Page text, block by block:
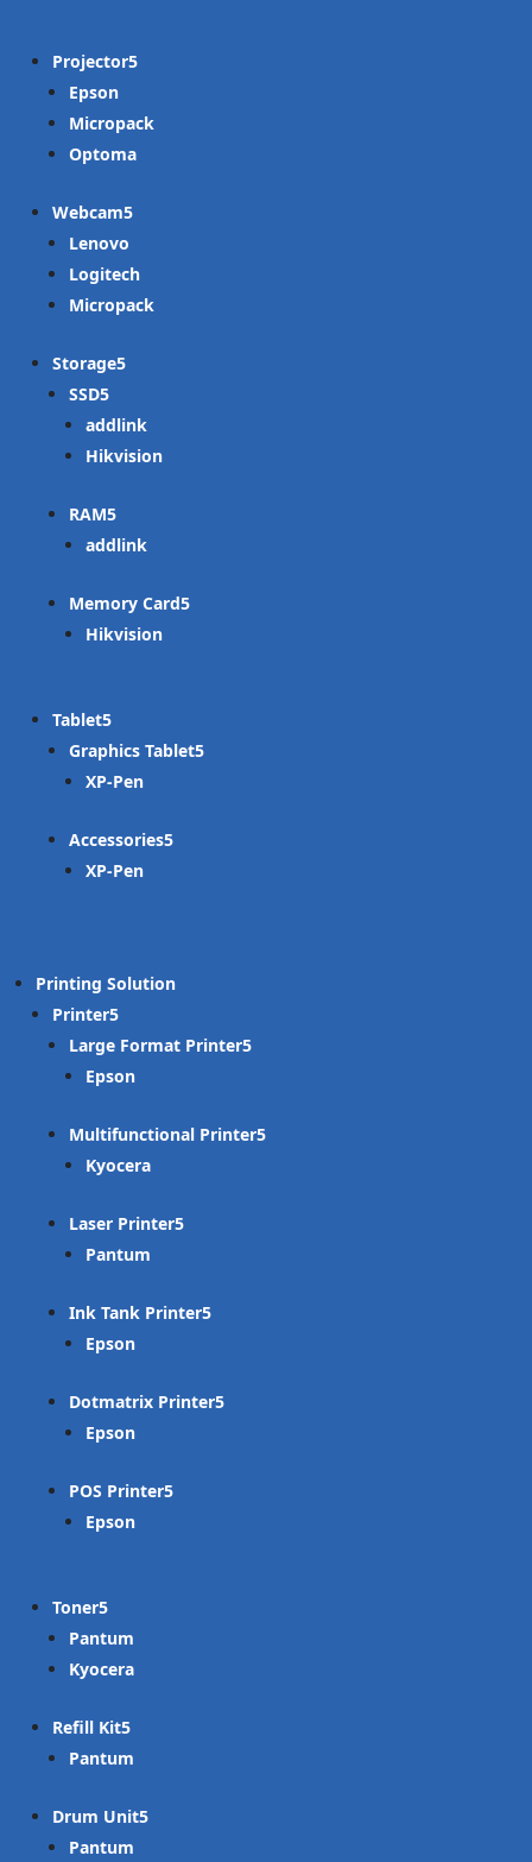
Projector
Epson
Micropack
Optoma
Webcam
Lenovo
Logitech
Micropack
Storage
SSD
addlink
Hikvision
RAM
addlink
Memory Card
Hikvision
Tablet
Graphics Tablet
XP-Pen
Accessories
XP-Pen
Printing Solution
Printer
Large Format Printer
Epson
Multifunctional Printer
Kyocera
Laser Printer
Pantum
Ink Tank Printer
Epson
Dotmatrix Printer
Epson
POS Printer
Epson
Toner
Pantum
Kyocera
Refill Kit
Pantum
Drum Unit
Pantum